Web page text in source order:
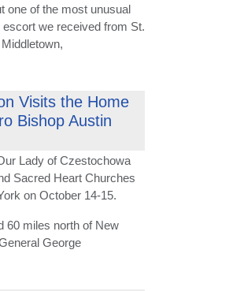
one of the most unusual
we received from St.
Visits the Home
Bishop Austin
Lady of Czestochowa
Sacred Heart Churches
on October 14-15.
60 miles north of New
George